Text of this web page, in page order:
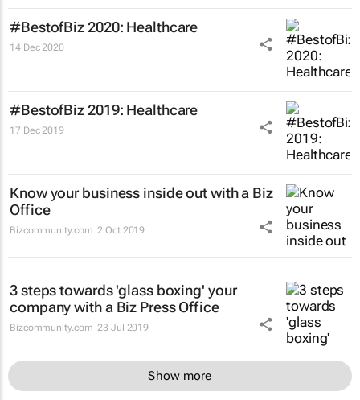
#BestofBiz 2020: Healthcare
14 Dec 2020
#BestofBiz 2019: Healthcare
17 Dec 2019
Know your business inside out with a Biz
Office
Bizcommunity.com 2 Oct 2019
3 steps towards 'glass boxing' your
company with a Biz Press Office
Bizcommunity.com 23 Jul 2019
Show more